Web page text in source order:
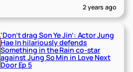
2 years ago
‘Don’t drag Son Ye Jin’: Actor Jung
Hae In hilariously defends
Something in the Rain co-star
against Jung So Min in Love Next
Door Ep 5